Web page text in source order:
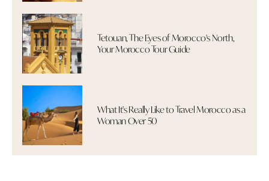
Tetouan, The Eyes of Morocco's North,
Your Morocco Tour Guide
What It's Really Like to Travel Morocco as a
Woman Over 50